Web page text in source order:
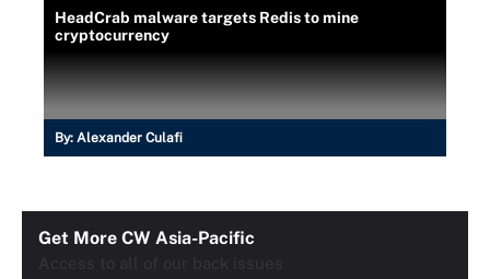
HeadCrab malware targets Redis to mine
cryptocurrency
By: Alexander Culafi
Get More CW Asia-Pacific